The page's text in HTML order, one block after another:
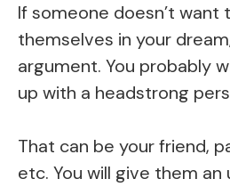
If someone doesn’t want
themselves in your
argument. You probably
up with a headstrong
That can be your friend,
etc. You will give them